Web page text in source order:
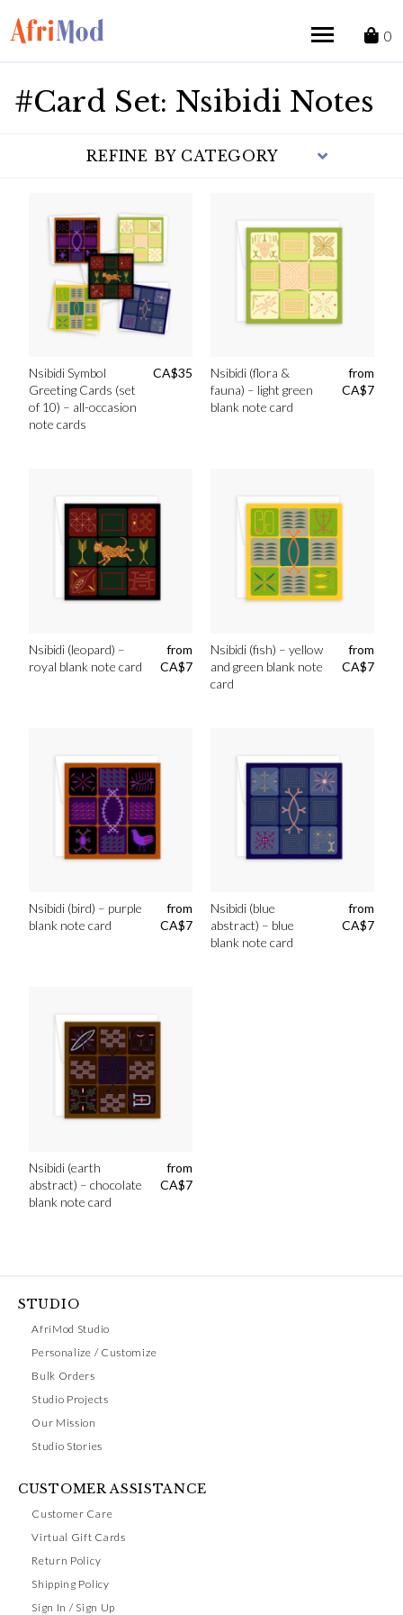
0
#Card Set: Nsibidi Notes
REFINE BY CATEGORY
Nsibidi Symbol
Greeting Cards (set
of 10) – all-occasion
note cards
CA$35
Nsibidi (flora &
fauna) – light green
blank note card
from
CA$7
Nsibidi (leopard) –
royal blank note card
from
CA$7
Nsibidi (fish) – yellow
and green blank note
card
from
CA$7
Nsibidi (bird) – purple
blank note card
from
CA$7
Nsibidi (blue
abstract) – blue
blank note card
from
CA$7
Nsibidi (earth
abstract) – chocolate
blank note card
from
CA$7
STUDIO
AfriMod Studio
Personalize / Customize
Bulk Orders
Studio Projects
Our Mission
Studio Stories
CUSTOMER ASSISTANCE
Customer Care
Virtual Gift Cards
Return Policy
Shipping Policy
Sign In / Sign Up